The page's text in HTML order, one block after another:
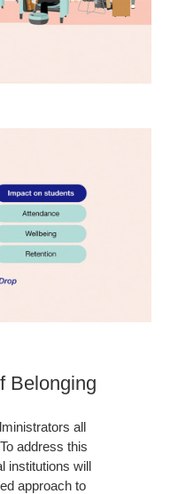
Belonging
all
address this
institutions will
approach to